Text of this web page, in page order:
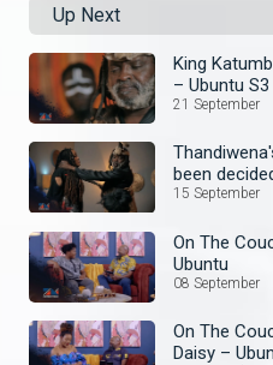
Up Next
King
– Ubuntu S3
21 September
15 September
On The
Ubuntu
08 September
On The
Daisy –